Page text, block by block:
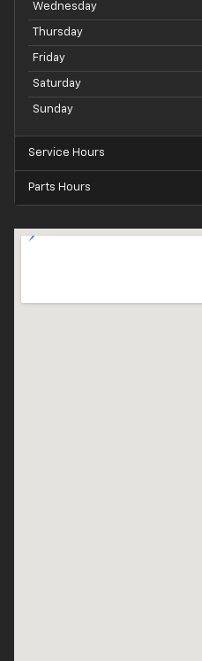
Wednesday
Thursday
Friday
Saturday
Sunday
Service Hours
Parts Hours